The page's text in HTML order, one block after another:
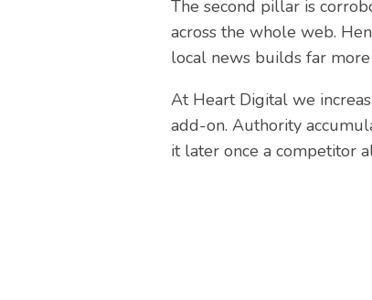
The second pillar is
across the whole web.
local news builds far
At Heart Digital we
add-on. Authority
it later once a competitor